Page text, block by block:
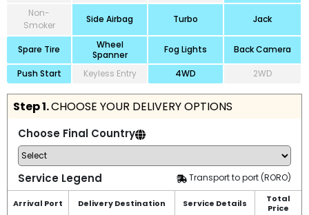
Non-
Smoker
Side Airbag Turbo Jack
Spare Tire
Wheel
Spanner
Fog Lights Back Camera
Push Start Keyless Entry 4WD 2WD
Step 1.CHOOSE YOUR DELIVERY OPTIONS
Choose Final Country
Service Legend Transport to port (RORO)
Arrival Port Delivery Destination Service Details
Total
Price